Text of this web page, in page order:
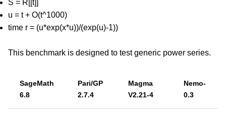
S = R[[t]]
u = t + O(t^1000)
time r = (u*exp(x*u))/(exp(u)-1))
This benchmark is designed to test generic power series.
SageMath
6.8
Pari/GP
2.7.4
Magma
V2.21-4
Nemo-
0.3